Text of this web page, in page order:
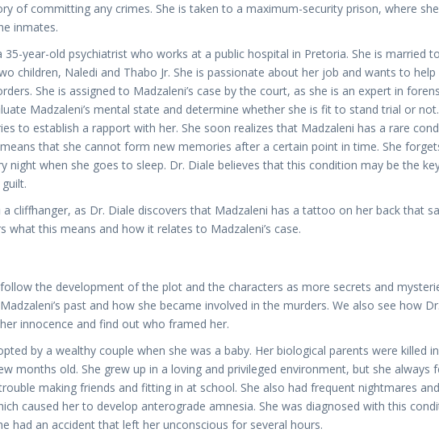
of committing any crimes. She is taken to a maximum-security prison, where
inmates.
year-old psychiatrist who works at a public hospital in Pretoria. She is married to
children, Naledi and Thabo Jr. She is passionate about her job and wants to help
She is assigned to Madzaleni’s case by the court, as she is an expert in
Madzaleni’s mental state and determine whether she is fit to stand trial or
to establish a rapport with her. She soon realizes that Madzaleni has a rare
that she cannot form new memories after a certain point in time. She
night when she goes to sleep. Dr. Diale believes that this condition may be the
cliffhanger, as Dr. Diale discovers that Madzaleni has a tattoo on her back that
what this means and how it relates to Madzaleni’s case.
the development of the plot and the characters as more secrets and
past and how she became involved in the murders. We also see how Dr.
innocence and find out who framed her.
by a wealthy couple when she was a baby. Her biological parents were killed
months old. She grew up in a loving and privileged environment, but she always
making friends and fitting in at school. She also had frequent nightmares and
caused her to develop anterograde amnesia. She was diagnosed with this
had an accident that left her unconscious for several hours.